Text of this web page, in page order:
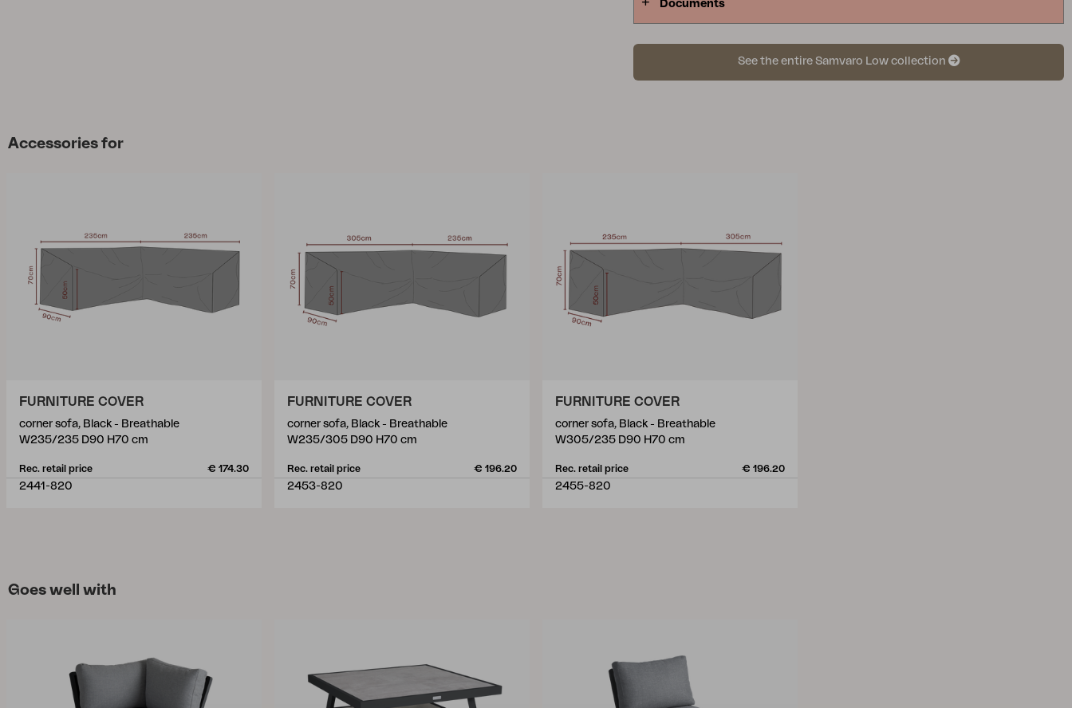
Documents
See the entire Samvaro Low collection
Accessories for
FURNITURE COVER
corner sofa, Black - Breathable
W235/235 D90 H70 cm
Rec. retail price € 174.30
2441-820
FURNITURE COVER
corner sofa, Black - Breathable
W235/305 D90 H70 cm
Rec. retail price € 196.20
2453-820
FURNITURE COVER
corner sofa, Black - Breathable
W305/235 D90 H70 cm
Rec. retail price € 196.20
2455-820
Goes well with